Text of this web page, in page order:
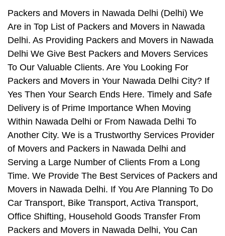
Packers and Movers in Nawada Delhi (Delhi) We
Are in Top List of Packers and Movers in Nawada
Delhi. As Providing Packers and Movers in Nawada
Delhi We Give Best Packers and Movers Services
To Our Valuable Clients. Are You Looking For
Packers and Movers in Your Nawada Delhi City? If
Yes Then Your Search Ends Here. Timely and Safe
Delivery is of Prime Importance When Moving
Within Nawada Delhi or From Nawada Delhi To
Another City. We is a Trustworthy Services Provider
of Movers and Packers in Nawada Delhi and
Serving a Large Number of Clients From a Long
Time. We Provide The Best Services of Packers and
Movers in Nawada Delhi. If You Are Planning To Do
Car Transport, Bike Transport, Activa Transport,
Office Shifting, Household Goods Transfer From
Packers and Movers in Nawada Delhi, You Can